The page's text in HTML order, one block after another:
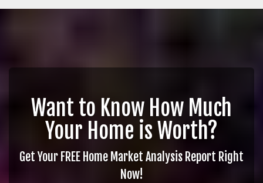
Want to Know How Much
Your Home is Worth?
Get Your FREE Home Market Analysis Report Right
Now!